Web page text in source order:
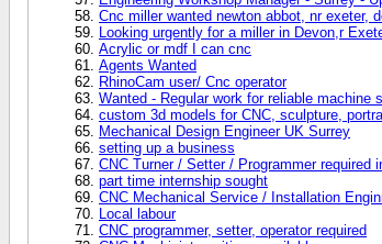
Cnc miller wanted newton abbot, nr exeter,
Looking urgently for a miller in Devon,r
Acrylic or mdf I can cnc
Agents Wanted
RhinoCam user/ Cnc operator
Wanted - Regular work for reliable machine
custom 3d models for CNC, sculpture,
Mechanical Design Engineer UK Surrey
setting up a business
CNC Turner / Setter / Programmer required
part time internship sought
CNC Mechanical Service / Installation
Local labour
CNC programmer, setter, operator required